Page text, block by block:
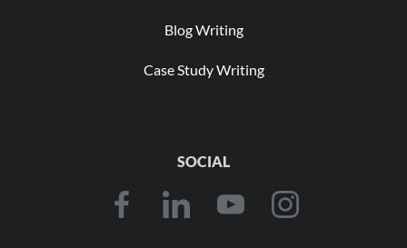
Blog Writing
Case Study Writing
SOCIAL